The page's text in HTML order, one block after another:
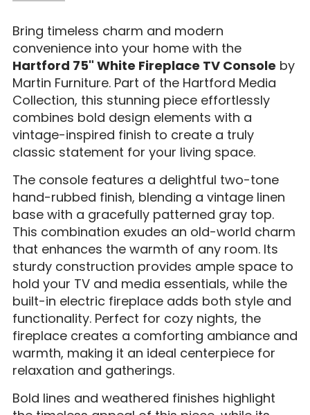
Bring timeless charm and modern
convenience into your home with the
Hartford 75" White Fireplace TV Console by
Martin Furniture. Part of the Hartford Media
Collection, this stunning piece effortlessly
combines bold design elements with a
vintage-inspired finish to create a truly
classic statement for your living space.
The console features a delightful two-tone
hand-rubbed finish, blending a vintage linen
base with a gracefully patterned gray top.
This combination exudes an old-world charm
that enhances the warmth of any room. Its
sturdy construction provides ample space to
hold your TV and media essentials, while the
built-in electric fireplace adds both style and
functionality. Perfect for cozy nights, the
fireplace creates a comforting ambiance and
warmth, making it an ideal centerpiece for
relaxation and gatherings.
Bold lines and weathered finishes highlight